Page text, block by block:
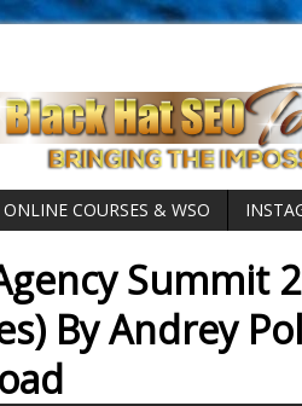
ONLINE COURSES & WSO
Summit
By Andrey